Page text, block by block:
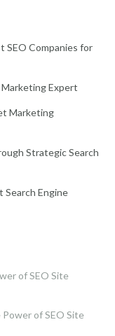
SEO Companies for
Expert
Marketing
Strategic Search
Engine
of SEO Site
of SEO Site